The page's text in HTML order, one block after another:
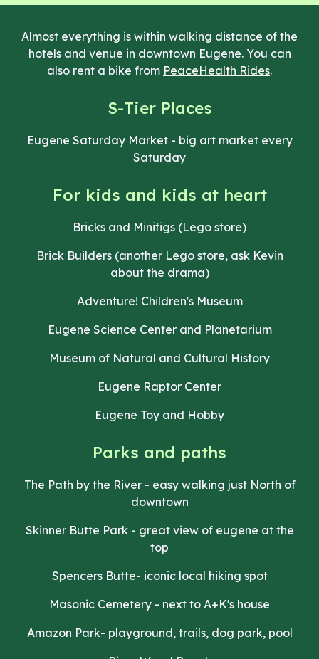
Almost everything is within walking distance of the
hotels and venue in downtown Eugene. You can
also rent a bike from PeaceHealth Rides.
S-Tier Places
Eugene Saturday Market - big art market every
Saturday
For kids and kids at heart
Bricks and Minifigs (Lego store)
Brick Builders (another Lego store, ask Kevin
about the drama)
Adventure! Children's Museum
Eugene Science Center and Planetarium
Museum of Natural and Cultural History
Eugene Raptor Center
Eugene Toy and Hobby
Parks and paths
The Path by the River - easy walking just North of
downtown
Skinner Butte Park - great view of eugene at the
top
Spencers Butte- iconic local hiking spot
Masonic Cemetery - next to A+K's house
Amazon Park- playground, trails, dog park, pool